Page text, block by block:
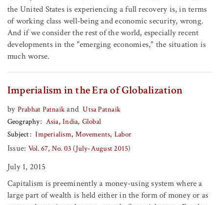
the United States is experiencing a full recovery is, in terms
of working class well-being and economic security, wrong.
And if we consider the rest of the world, especially recent
developments in the "emerging economies," the situation is
much worse.
Imperialism in the Era of Globalization
by Prabhat Patnaikand Utsa Patnaik
Geography
Asia India Global
Subject
Imperialism Movements Labor
Issue: Vol. 67, No. 03 (July-August 2015)
July 1, 2015
Capitalism is preeminently a money-using system where a
large part of wealth is held either in the form of money or as